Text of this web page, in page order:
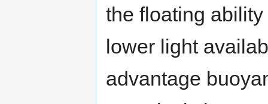
the floating
lower light
advantage